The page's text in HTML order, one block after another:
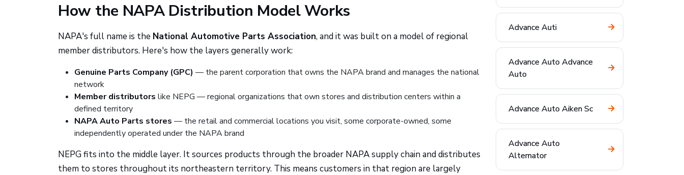
How the NAPA Distribution Model Works
NAPA's full name is the National Automotive Parts Association, and it was built on a model of regional
member distributors. Here's how the layers generally work:
Genuine Parts Company (GPC) — the parent corporation that owns the NAPA brand and manages the national
network
Member distributors like NEPG — regional organizations that own stores and distribution centers within a
defined territory
NAPA Auto Parts stores — the retail and commercial locations you visit, some corporate-owned, some
independently operated under the NAPA brand
NEPG fits into the middle layer. It sources products through the broader NAPA supply chain and distributes
them to stores throughout its northeastern territory. This means customers in that region are largely
Advance Auti
Advance Auto Advance
Auto
Advance Auto Aiken Sc
Advance Auto
Alternator